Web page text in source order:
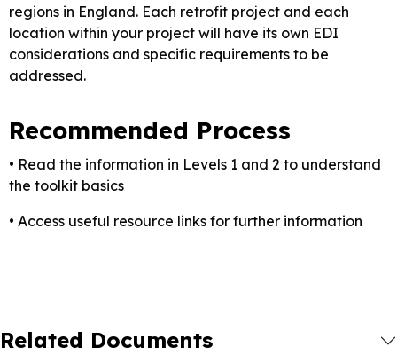
regions in England. Each retrofit project and each
location within your project will have its own EDI
considerations and specific requirements to be
addressed.
Recommended Process
• Read the information in Levels 1 and 2 to understand
the toolkit basics
• Access useful resource links for further information
Related Documents